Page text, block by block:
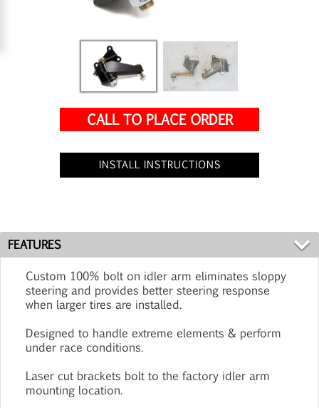
CALL TO PLACE ORDER
INSTALL INSTRUCTIONS
FEATURES
Custom 100% bolt on idler arm eliminates sloppy
steering and provides better steering response
when larger tires are installed.
Designed to handle extreme elements & perform
under race conditions.
Laser cut brackets bolt to the factory idler arm
mounting location.